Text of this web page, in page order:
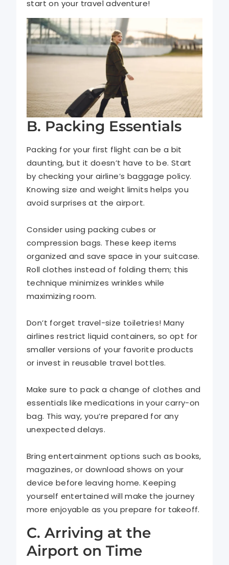
start on your travel adventure!
B. Packing Essentials
Packing for your first flight can be a bit
daunting, but it doesn’t have to be. Start
by checking your airline’s baggage policy.
Knowing size and weight limits helps you
avoid surprises at the airport.
Consider using packing cubes or
compression bags. These keep items
organized and save space in your suitcase.
Roll clothes instead of folding them; this
technique minimizes wrinkles while
maximizing room.
Don’t forget travel-size toiletries! Many
airlines restrict liquid containers, so opt for
smaller versions of your favorite products
or invest in reusable travel bottles.
Make sure to pack a change of clothes and
essentials like medications in your carry-on
bag. This way, you’re prepared for any
unexpected delays.
Bring entertainment options such as books,
magazines, or download shows on your
device before leaving home. Keeping
yourself entertained will make the journey
more enjoyable as you prepare for takeoff.
C. Arriving at the
Airport on Time